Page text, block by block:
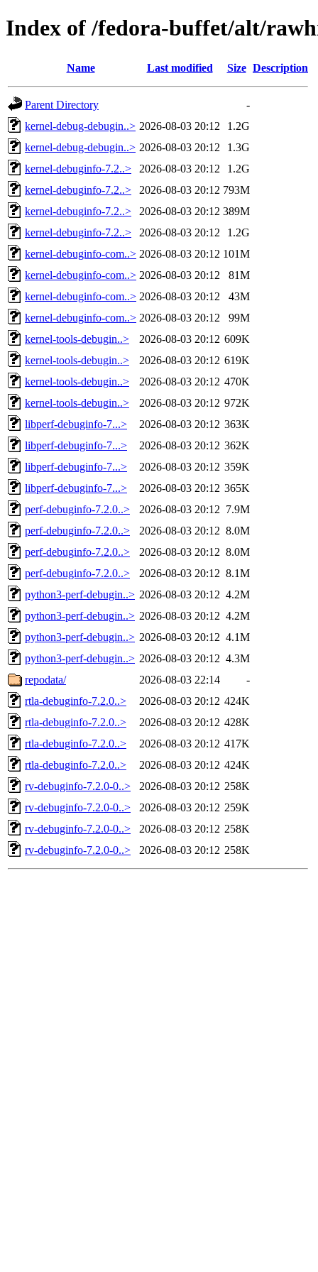
Index of /fedora-buffet/alt/
Name Last modified Size Description
Parent Directory
-
kernel-debug-debugin..> 2026-08-03 20:12
1.2G
kernel-debug-debugin..> 2026-08-03 20:12
1.3G
kernel-debuginfo-7.2..>
2026-08-03 20:12
1.2G
kernel-debuginfo-7.2..>
2026-08-03 20:12 793M
kernel-debuginfo-7.2..>
2026-08-03 20:12 389M
kernel-debuginfo-7.2..>
2026-08-03 20:12
1.2G
kernel-debuginfo-com..> 2026-08-03 20:12 101M
kernel-debuginfo-com..> 2026-08-03 20:12
81M
kernel-debuginfo-com..> 2026-08-03 20:12
43M
kernel-debuginfo-com..> 2026-08-03 20:12
99M
kernel-tools-debugin..>
2026-08-03 20:12 609K
kernel-tools-debugin..>
2026-08-03 20:12 619K
kernel-tools-debugin..>
2026-08-03 20:12 470K
kernel-tools-debugin..>
2026-08-03 20:12 972K
libperf-debuginfo-7...>
2026-08-03 20:12 363K
libperf-debuginfo-7...>
2026-08-03 20:12 362K
libperf-debuginfo-7...>
2026-08-03 20:12 359K
libperf-debuginfo-7...>
2026-08-03 20:12 365K
perf-debuginfo-7.2.0..>
2026-08-03 20:12 7.9M
perf-debuginfo-7.2.0..>
2026-08-03 20:12 8.0M
perf-debuginfo-7.2.0..>
2026-08-03 20:12 8.0M
perf-debuginfo-7.2.0..>
2026-08-03 20:12 8.1M
python3-perf-debugin..> 2026-08-03 20:12 4.2M
python3-perf-debugin..> 2026-08-03 20:12 4.2M
python3-perf-debugin..> 2026-08-03 20:12 4.1M
python3-perf-debugin..> 2026-08-03 20:12 4.3M
repodata/
2026-08-03 22:14
-
rtla-debuginfo-7.2.0..>
2026-08-03 20:12 424K
rtla-debuginfo-7.2.0..>
2026-08-03 20:12 428K
rtla-debuginfo-7.2.0..>
2026-08-03 20:12 417K
rtla-debuginfo-7.2.0..>
2026-08-03 20:12 424K
rv-debuginfo-7.2.0-0..>
2026-08-03 20:12 258K
rv-debuginfo-7.2.0-0..>
2026-08-03 20:12 259K
rv-debuginfo-7.2.0-0..>
2026-08-03 20:12 258K
rv-debuginfo-7.2.0-0..>
2026-08-03 20:12 258K